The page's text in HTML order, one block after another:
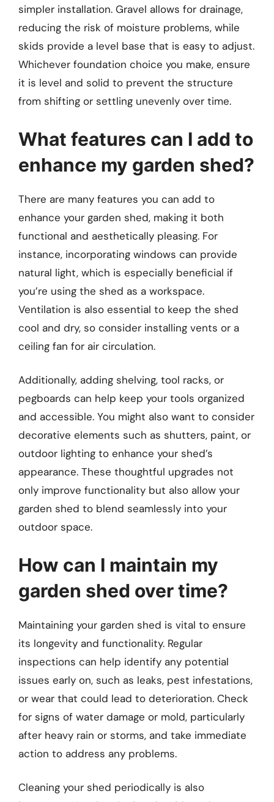
simpler installation. Gravel allows for drainage,
reducing the risk of moisture problems, while
skids provide a level base that is easy to adjust.
Whichever foundation choice you make, ensure
it is level and solid to prevent the structure
from shifting or settling unevenly over time.
What features can I add to
enhance my garden shed?
There are many features you can add to
enhance your garden shed, making it both
functional and aesthetically pleasing. For
instance, incorporating windows can provide
natural light, which is especially beneficial if
you’re using the shed as a workspace.
Ventilation is also essential to keep the shed
cool and dry, so consider installing vents or a
ceiling fan for air circulation.
Additionally, adding shelving, tool racks, or
pegboards can help keep your tools organized
and accessible. You might also want to consider
decorative elements such as shutters, paint, or
outdoor lighting to enhance your shed’s
appearance. These thoughtful upgrades not
only improve functionality but also allow your
garden shed to blend seamlessly into your
outdoor space.
How can I maintain my
garden shed over time?
Maintaining your garden shed is vital to ensure
its longevity and functionality. Regular
inspections can help identify any potential
issues early on, such as leaks, pest infestations,
or wear that could lead to deterioration. Check
for signs of water damage or mold, particularly
after heavy rain or storms, and take immediate
action to address any problems.
Cleaning your shed periodically is also